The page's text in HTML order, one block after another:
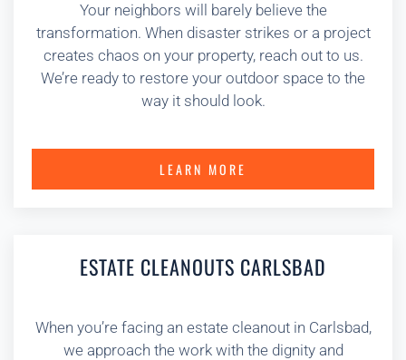
Your neighbors will barely believe the
transformation. When disaster strikes or a project
creates chaos on your property, reach out to us.
We’re ready to restore your outdoor space to the
way it should look.
LEARN MORE
ESTATE CLEANOUTS CARLSBAD
When you’re facing an estate cleanout in Carlsbad,
we approach the work with the dignity and